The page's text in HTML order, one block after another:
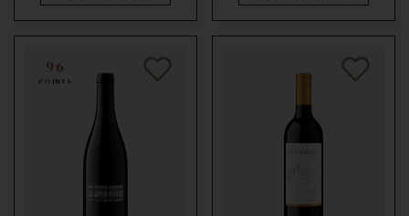
96
POINTS